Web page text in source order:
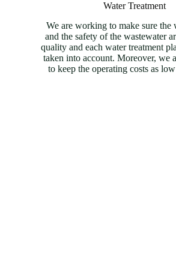
Water Treatment
We are working to make sure the
and the safety of the wastewater
quality and each water treatment
taken into account. Moreover, we
to keep the operating costs as